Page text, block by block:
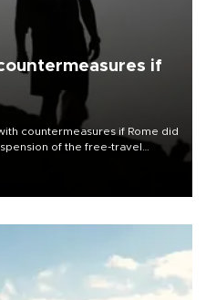
if
countermeasures if Rome did
of the free-travel